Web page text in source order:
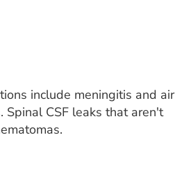
include meningitis and air
CSF leaks that aren't